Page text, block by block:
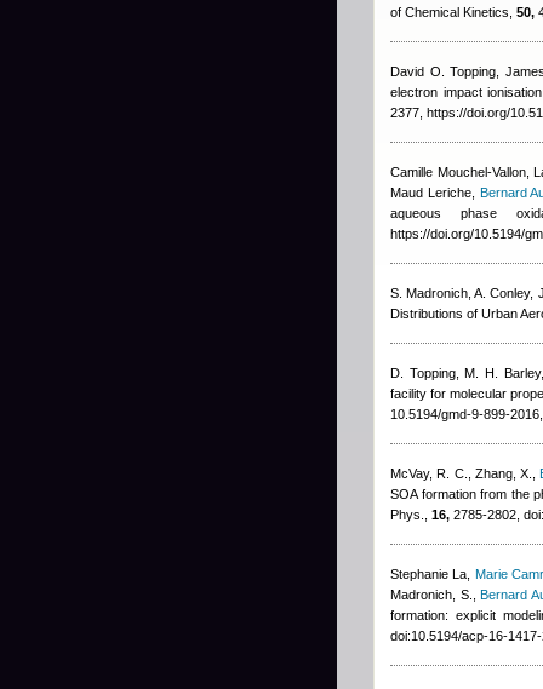
of Chemical Kinetics, 50,
David O. Topping,
electron impact
2377, https://doi.org/
Camille Mouchel-Vallon,
Maud Leriche, Bernard
aqueous phase
https://doi.org/10.5194/
S. Madronich, A. Conley,
Distributions of Urban
D. Topping, M. H.
facility for molecular
10.5194/gmd-9-899-
McVay, R. C., Zhang, X. ,
SOA formation from the
Phys., 16, 2785-2802,
Stephanie La Marie
Madronich, S.
Bernard
formation: explicit
doi:10.5194/acp-16-